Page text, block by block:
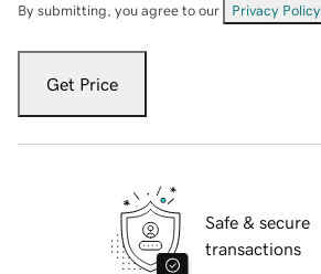
By submitting, you agree to our Privacy Policy
Get Price
Safe & secure
transactions